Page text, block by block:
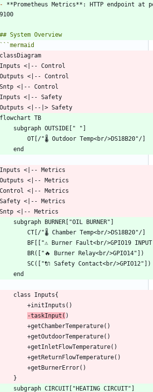
- **Prometheus Metrics**: HTTP endpoint at
```mermaid
-taskInput(